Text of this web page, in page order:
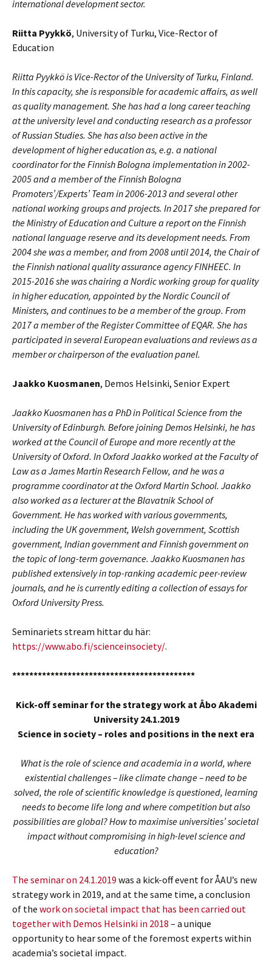
international development sector.
Riitta Pyykkö, University of Turku, Vice-Rector of
Education
Riitta Pyykkö is Vice-Rector of the University of Turku, Finland.
In this capacity, she is responsible for academic affairs, as well
as quality management. She has had a long career teaching
at the university level and conducting research as a professor
of Russian Studies. She has also been active in the
development of higher education as, e.g. a national
coordinator for the Finnish Bologna implementation in 2002-
2005 and a member of the Finnish Bologna
Promoters’/Experts’ Team in 2006-2013 and several other
national working groups and projects. In 2017 she prepared for
the Ministry of Education and Culture a report on the Finnish
national language reserve and its development needs. From
2004 she was a member, and from 2008 until 2014, the Chair of
the Finnish national quality assurance agency FINHEEC. In
2015-2016 she was chairing a Nordic working group for quality
in higher education, appointed by the Nordic Council of
Ministers, and continues to be a member of the group. From
2017 a member of the Register Committee of EQAR. She has
participated in several European evaluations and reviews as a
member or chairperson of the evaluation panel.
Jaakko Kuosmanen, Demos Helsinki, Senior Expert
Jaakko Kuosmanen has a PhD in Political Science from the
University of Edinburgh. Before joining Demos Helsinki, he has
worked at the Council of Europe and more recently at the
University of Oxford. In Oxford Jaakko worked at the Faculty of
Law as a James Martin Research Fellow, and he was a
programme coordinator at the Oxford Martin School. Jaakko
also worked as a lecturer at the Blavatnik School of
Government. He has worked with various governments,
including the UK government, Welsh government, Scottish
government, Indian government and Finnish government on
the topic of long-term governance. Jaakko Kuosmanen has
published extensively in top-ranking academic peer-review
journals, and he is currently editing a collection of essays for
Oxford University Press.
Seminariets stream hittar du här:
https://www.abo.fi/scienceinsociety/.
*******************************************
Kick-off seminar for the strategy work at Åbo Akademi
University 24.1.2019
Science in society – roles and positions in the next era
What is the role of science and academia in a world, where
existential challenges – like climate change – need to be
solved, the role of scientific knowledge is questioned, learning
needs to become life long and where competition but also
possibilities are global? How to maximise universities’ societal
impact without compromising in high-level science and
education?
The seminar on 24.1.2019 was a kick-off event for ÅAU’s new
strategy work in 2019, and at the same time, a conclusion
of the work on societal impact that has been carried out
together with Demos Helsinki in 2018 – a unique
opportunity to hear some of the foremost experts within
academia’s societal impact.